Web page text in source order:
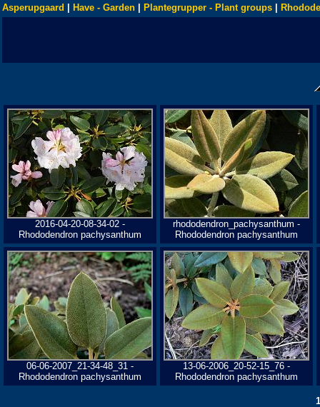
Asperupgaard Have - Garden Plantegrupper - Plant groups
2016-04-20-08-34-02 -
Rhododendron pachysanthum
rhododendron_pachysanthum -
Rhododendron pachysanthum
06-06-2007_21-34-48_31 -
Rhododendron pachysanthum
13-06-2006_20-52-15_76 -
Rhododendron pachysanthum